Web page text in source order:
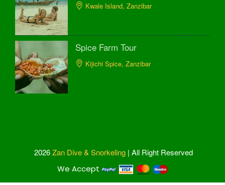
Kwale Island, Zanzibar
Spice Farm Tour
Kijichi Spice, Zanzibar
2026Zan Dive & Snorkeling | All Right Reserved
We Accept